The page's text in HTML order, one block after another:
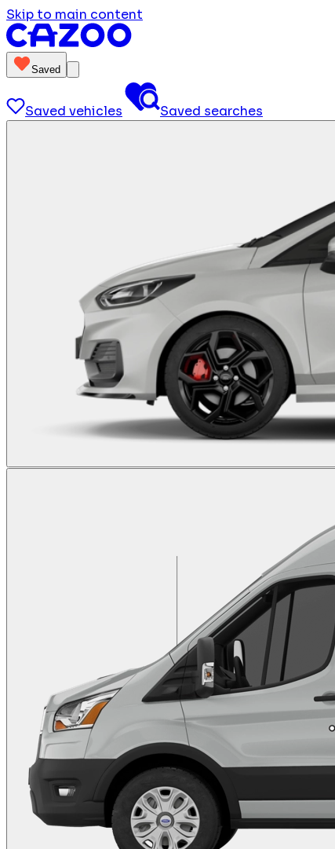
Skip to main content
Saved
Saved vehicles Saved searches